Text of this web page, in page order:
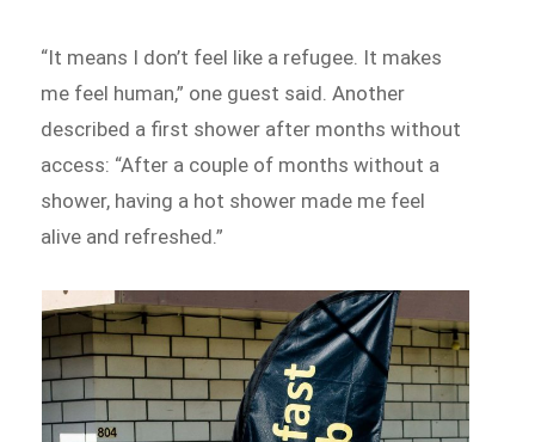
“It means I don’t feel like a refugee. It makes
me feel human,” one guest said. Another
described a first shower after months without
access: “After a couple of months without a
shower, having a hot shower made me feel
alive and refreshed.”